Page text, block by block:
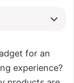
for an
experience?